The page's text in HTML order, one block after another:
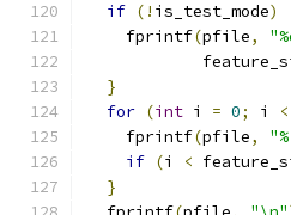
if (! is_test_mode)
    fprintf
(pfile,
}
for (int i = 0; i <
    fprintf
(pfile,
if (i <
}